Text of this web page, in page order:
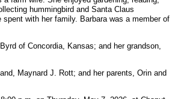
hummingbird and Santa Claus
with her family. Barbara was a member of
of Concordia, Kansas; and her grandson,
Maynard J. Rott; and her parents, Orin and